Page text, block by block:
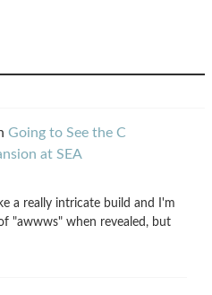
Going to See the C
at SEA
a really intricate build and I'm
"awwws" when revealed, but